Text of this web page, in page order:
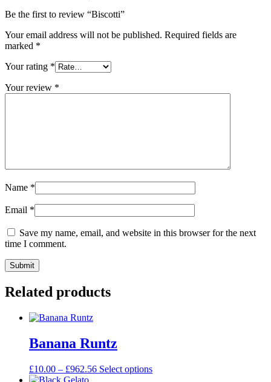
Be the first to review “Biscotti”
Your email address will not be published. Required fields are
marked *
Your rating *
Your review *
Name *
Email *
Save my name, email, and website in this browser for the next
time I comment.
Related products
Banana Runtz
£10.00 – £962.56 Select options